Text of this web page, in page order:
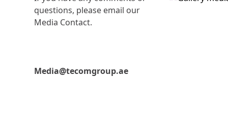
questions, please email our
Media Contact.
Media@tecomgroup.ae